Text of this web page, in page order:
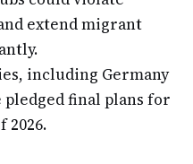
extend migrant
including Germany
final plans for
2026.